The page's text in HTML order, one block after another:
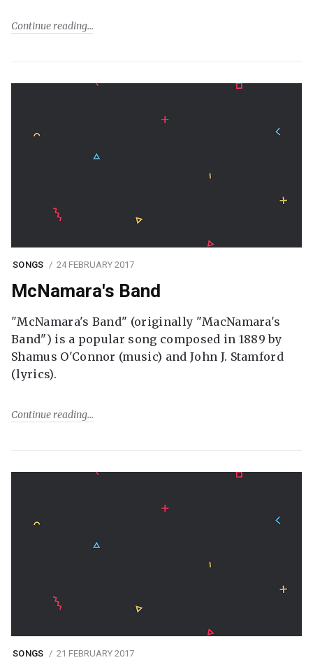
Continue reading
SONGS 24 FEBRUARY 2017
McNamara's Band
"McNamara's Band" (originally "MacNamara's
Band") is a popular song composed in 1889 by
Shamus O'Connor (music) and John J. Stamford
(lyrics).
Continue reading
SONGS 21 FEBRUARY 2017